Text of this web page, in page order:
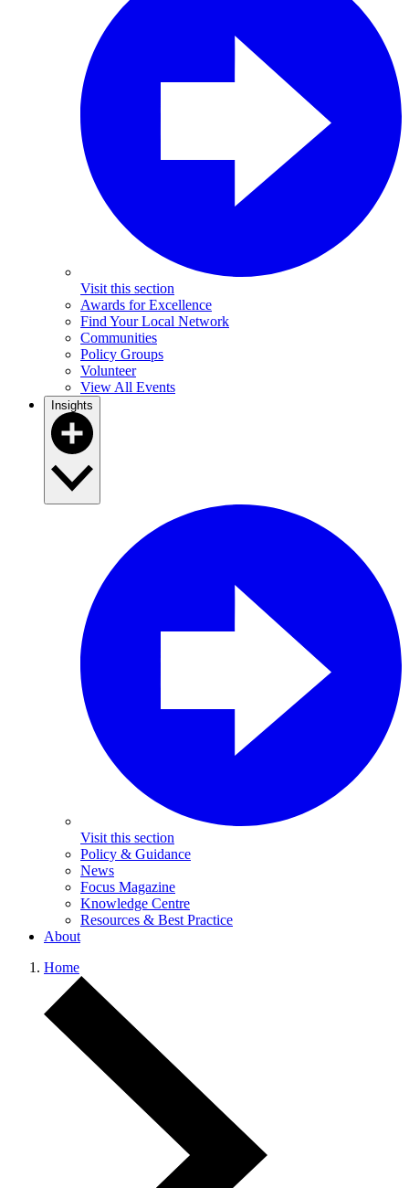
Visit this section
Awards for Excellence
Find Your Local Network
Communities
Policy Groups
Volunteer
View All Events
Insights
Visit this section
Policy & Guidance
News
Focus Magazine
Knowledge Centre
Resources & Best Practice
About
Home